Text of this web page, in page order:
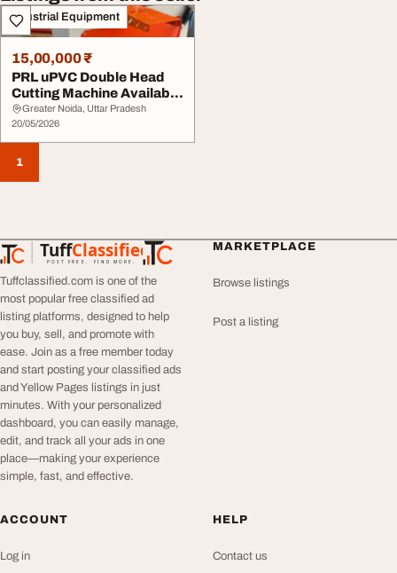
Industrial Equipment
15,00,000 ₹
PRL uPVC Double Head
Cutting Machine Available
at Factory Pr...
Greater Noida, Uttar Pradesh
20/05/2026
1
TuffClassified
POST FREE. FIND MORE.
TuffClassified
Tuffclassified.com is one of the
most popular free classified ad
listing platforms, designed to help
you buy, sell, and promote with
ease. Join as a free member today
and start posting your classified ads
and Yellow Pages listings in just
minutes. With your personalized
dashboard, you can easily manage,
edit, and track all your ads in one
place—making your experience
simple, fast, and effective.
MARKETPLACE
Browse listings
Post a listing
ACCOUNT
Log in
HELP
Contact us